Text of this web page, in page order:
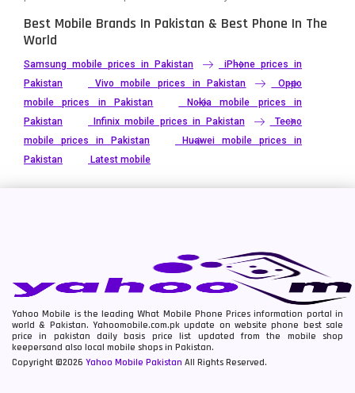
Best Mobile Brands In Pakistan & Best Phone In The
World
Samsung mobile prices in Pakistan
iPhone prices in
Pakistan
Vivo mobile prices in Pakistan
Oppo
mobile prices in Pakistan
Nokia mobile prices in
Pakistan
Infinix mobile prices in Pakistan
Tecno
mobile prices in Pakistan
Huawei mobile prices in
Pakistan
Latest mobile
Yahoo Mobile is the leading What Mobile Phone Prices information portal in
world & Pakistan. Yahoomobile.com.pk update on website phone best sale
price in pakistan daily basis price list updated from the mobile shop
keepersand also local mobile shops in Pakistan.
Copyright ©2026 Yahoo Mobile Pakistan All Rights Reserved.